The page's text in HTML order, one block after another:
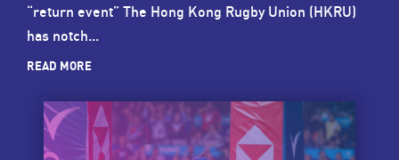
“return event” The Hong Kong Rugby Union (HKRU)
has notch...
READ MORE